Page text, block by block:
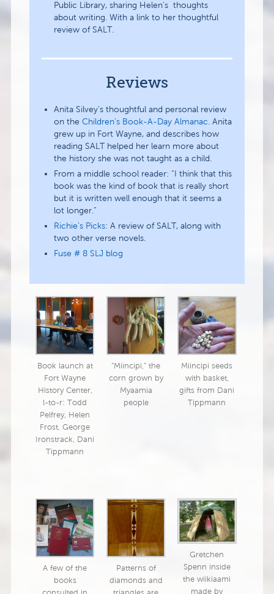
Public Library, sharing Helen’s thoughts
about writing. With a link to her thoughtful
review of SALT.
Reviews
Anita Silvey’s thoughtful and personal review
on the Children’s Book-A-Day Almanac. Anita
grew up in Fort Wayne, and describes how
reading SALT helped her learn more about
the history she was not taught as a child.
From a middle school reader: “I think that this
book was the kind of book that is really short
but it is written well enough that it seems a
lot longer.”
Richie’s Picks: A review of SALT, along with
two other verse novels.
Fuse # 8 SLJ blog
Book launch at
Fort Wayne
History Center,
l-to-r: Todd
Pelfrey, Helen
Frost, George
Ironstrack, Dani
Tippmann
“Miincipi,” the
corn grown by
Myaamia
people
Miincipi seeds
with basket,
gifts from Dani
Tippmann
A few of the
books
Patterns of
diamonds and
Gretchen
Spenn inside
the wiikiaami
made by